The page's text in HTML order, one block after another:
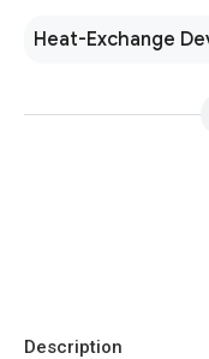
Heat-Exchange
Description